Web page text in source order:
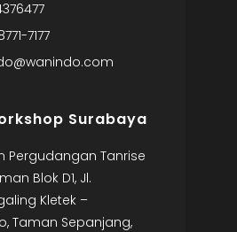
7177
Surabaya
Pergudangan Tanrise
Blok D1, Jl.
Kletek –
Taman Sepanjang,